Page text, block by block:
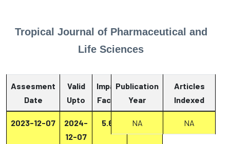
Tropical Journal of Pharmaceutical and
Life Sciences
Assesment
Date
Valid
Upto
Impact
Factor
Report
2023-12-07
2024-
12-07
5.67 Report
Publication
Year
Articles
Indexed
NA NA